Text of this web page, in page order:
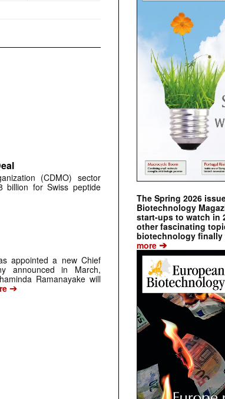
(CDMO) sector
billion for Swiss peptide
appointed a new Chief
announced in March,
Ramanayake will
➔
The Spring 2026
Biotechnology
start-ups to watch in
other fascinating
biotechnology
more ➔